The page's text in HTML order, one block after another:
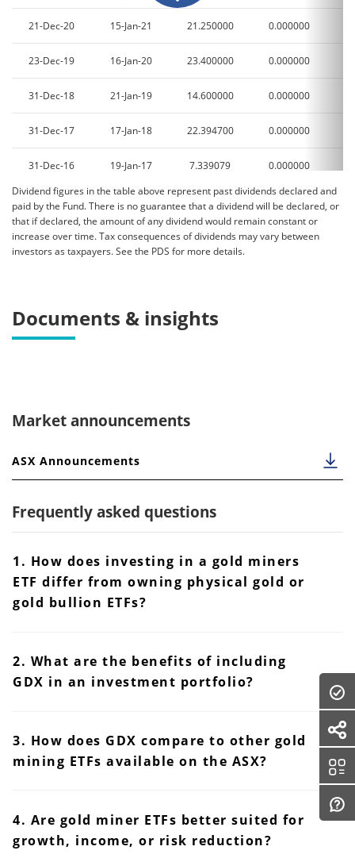
21-Dec-20 15-Jan-21 21.250000 0.000000
23-Dec-19 16-Jan-20 23.400000 0.000000
31-Dec-18 21-Jan-19 14.600000 0.000000
31-Dec-17 17-Jan-18 22.394700 0.000000
31-Dec-16 19-Jan-17 7.339079 0.000000
31-Dec-15 28-Dec-15 15.971367 0.000000
Dividend figures in the table above represent past dividends declared and
paid by the Fund. There is no guarantee that a dividend will be declared, or
that if declared, the amount of any dividend would remain constant or
increase over time. Tax consequences of dividends may vary between
investors as taxpayers. See the PDS for more details.
Documents & insights
Market announcements
ASX Announcements
Frequently asked questions
1. How does investing in a gold miners
ETF differ from owning physical gold or
gold bullion ETFs?
2. What are the benefits of including
GDX in an investment portfolio?
3. How does GDX compare to other gold
mining ETFs available on the ASX?
4. Are gold miner ETFs better suited for
growth, income, or risk reduction?